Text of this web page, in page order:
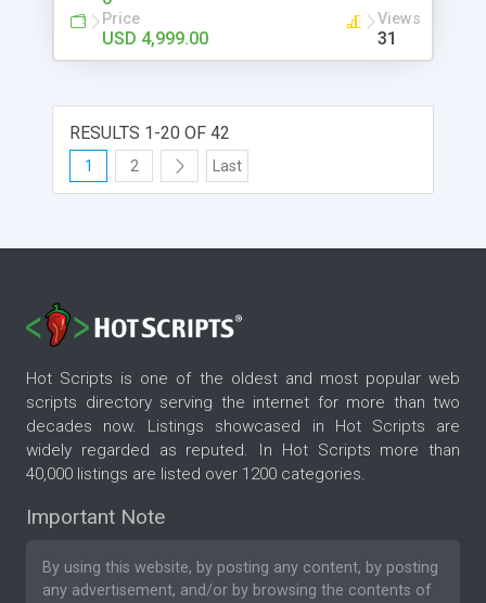
Price
USD 4,999.00
Views
31
RESULTS 1-20 OF 42
1 2 Last
Hot Scripts is one of the oldest and most popular web
scripts directory serving the internet for more than two
decades now. Listings showcased in Hot Scripts are
widely regarded as reputed. In Hot Scripts more than
40,000 listings are listed over 1200 categories.
Important Note
By using this website, by posting any content, by posting
any advertisement, and/or by browsing the contents of